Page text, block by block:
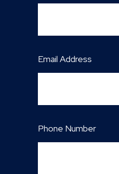
Email Address
Phone Number